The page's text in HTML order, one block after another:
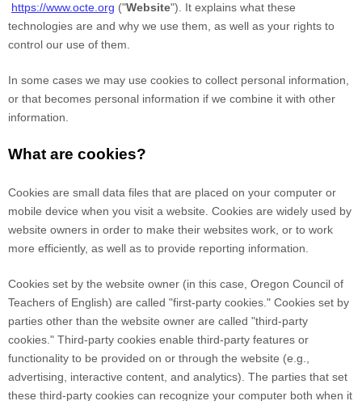
https://www.octe.org ("Website"). It explains what these
technologies are and why we use them, as well as your rights to
control our use of them.
In some cases we may use cookies to collect personal information,
or that becomes personal information if we combine it with other
information.
What are cookies?
Cookies are small data files that are placed on your computer or
mobile device when you visit a website. Cookies are widely used by
website owners in order to make their websites work, or to work
more efficiently, as well as to provide reporting information.
Cookies set by the website owner (in this case, Oregon Council of
Teachers of English) are called "first-party cookies." Cookies set by
parties other than the website owner are called "third-party
cookies." Third-party cookies enable third-party features or
functionality to be provided on or through the website (e.g.,
advertising, interactive content, and analytics). The parties that set
these third-party cookies can recognize your computer both when it